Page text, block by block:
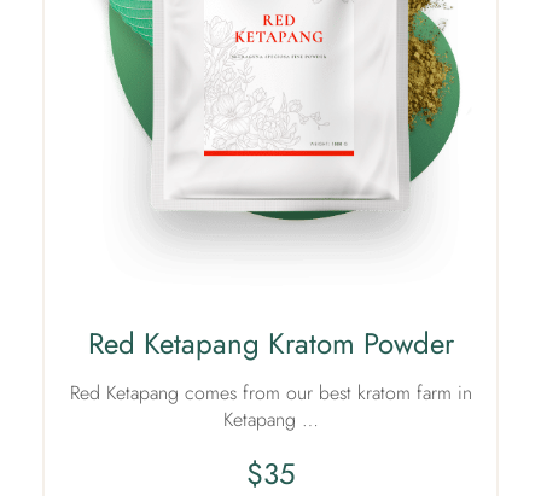
Red Ketapang Kratom Powder
Red Ketapang comes from our best kratom farm in
Ketapang …
$35